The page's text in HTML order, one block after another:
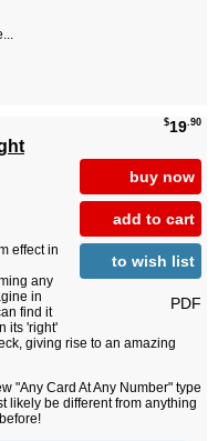
$19.90
buy now
add to cart
to wish list
PDF
effect in
any
in
find it
its 'right'
giving rise to an amazing
"Any Card At Any Number" type
likely be different from anything